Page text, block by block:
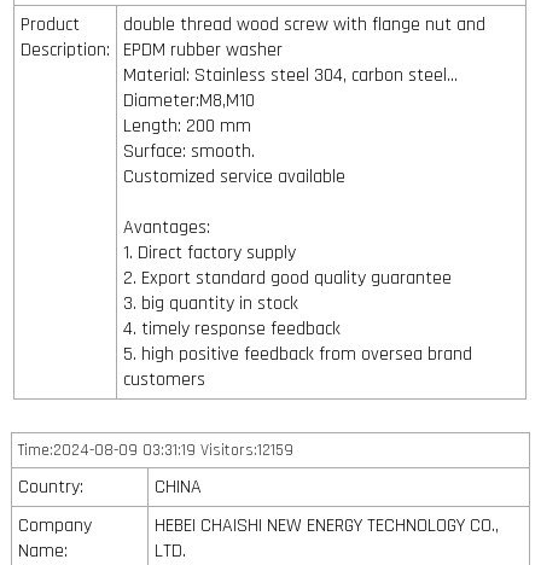
Product
Description:
double thread wood screw with flange nut and
EPDM rubber washer
Material: Stainless steel 304, carbon steel...
Diameter:M8,M10
Length: 200 mm
Surface: smooth.
Customized service available
Avantages:
1. Direct factory supply
2. Export standard good quality guarantee
3. big quantity in stock
4. timely response feedback
5. high positive feedback from oversea brand
customers
Time:2024-08-09 03:31:19 Visitors:12159
Country:
CHINA
Company
Name:
HEBEI CHAISHI NEW ENERGY TECHNOLOGY CO.,
LTD.